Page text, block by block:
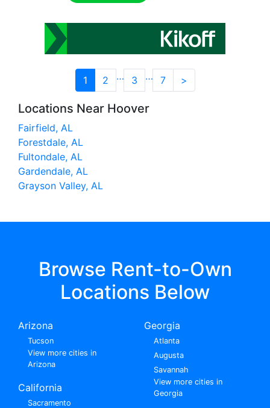
1 2 … 3 … 7 >
Locations Near Hoover
Fairfield, AL
Forestdale, AL
Fultondale, AL
Gardendale, AL
Grayson Valley, AL
Browse Rent-to-Own
Locations Below
Arizona
Tucson
View more cities in
Arizona
California
Sacramento
Georgia
Atlanta
Augusta
Savannah
View more cities in
Georgia